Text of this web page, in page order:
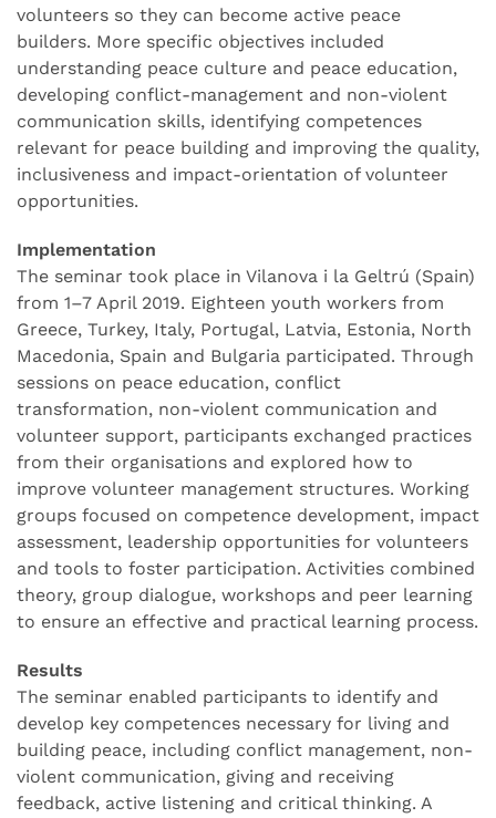
volunteers so they can become active peace
builders. More specific objectives included
understanding peace culture and peace education,
developing conflict-management and non-violent
communication skills, identifying competences
relevant for peace building and improving the quality,
inclusiveness and impact-orientation of volunteer
opportunities.
Implementation
The seminar took place in Vilanova i la Geltrú (Spain)
from 1–7 April 2019. Eighteen youth workers from
Greece, Turkey, Italy, Portugal, Latvia, Estonia, North
Macedonia, Spain and Bulgaria participated. Through
sessions on peace education, conflict
transformation, non-violent communication and
volunteer support, participants exchanged practices
from their organisations and explored how to
improve volunteer management structures. Working
groups focused on competence development, impact
assessment, leadership opportunities for volunteers
and tools to foster participation. Activities combined
theory, group dialogue, workshops and peer learning
to ensure an effective and practical learning process.
Results
The seminar enabled participants to identify and
develop key competences necessary for living and
building peace, including conflict management, non-
violent communication, giving and receiving
feedback, active listening and critical thinking. A